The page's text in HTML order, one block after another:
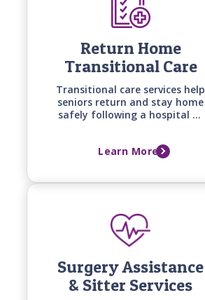
Return Home
Transitional Care
Transitional care services help
seniors return and stay home
safely following a hospital or
built around recovery goals,
Learn More
Surgery Assistance
& Sitter Services